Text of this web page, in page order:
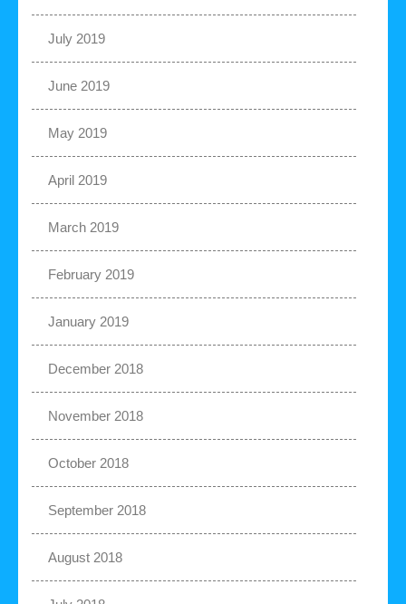
July 2019
June 2019
May 2019
April 2019
March 2019
February 2019
January 2019
December 2018
November 2018
October 2018
September 2018
August 2018